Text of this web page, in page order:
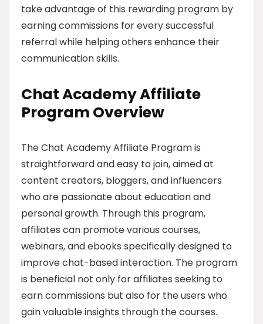
take advantage of this rewarding program by
earning commissions for every successful
referral while helping others enhance their
communication skills.
Chat Academy Affiliate
Program Overview
The Chat Academy Affiliate Program is
straightforward and easy to join, aimed at
content creators, bloggers, and influencers
who are passionate about education and
personal growth. Through this program,
affiliates can promote various courses,
webinars, and ebooks specifically designed to
improve chat-based interaction. The program
is beneficial not only for affiliates seeking to
earn commissions but also for the users who
gain valuable insights through the courses.